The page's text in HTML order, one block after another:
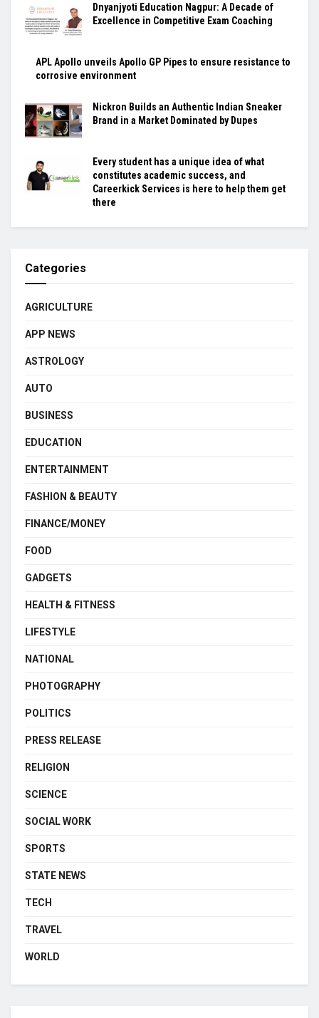
Dnyanjyoti Education Nagpur: A Decade of
Excellence in Competitive Exam Coaching
APL Apollo unveils Apollo GP Pipes to ensure resistance to
corrosive environment
Nickron Builds an Authentic Indian Sneaker
Brand in a Market Dominated by Dupes
Every student has a unique idea of what
constitutes academic success, and
Careerkick Services is here to help them get
there
Categories
AGRICULTURE
APP NEWS
ASTROLOGY
AUTO
BUSINESS
EDUCATION
ENTERTAINMENT
FASHION & BEAUTY
FINANCE/MONEY
FOOD
GADGETS
HEALTH & FITNESS
LIFESTYLE
NATIONAL
PHOTOGRAPHY
POLITICS
PRESS RELEASE
RELIGION
SCIENCE
SOCIAL WORK
SPORTS
STATE NEWS
TECH
TRAVEL
WORLD